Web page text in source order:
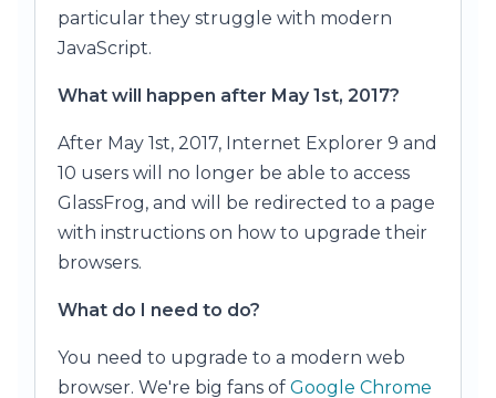
particular they struggle with modern
JavaScript.
What will happen after May 1st, 2017?
After May 1st, 2017, Internet Explorer 9 and
10 users will no longer be able to access
GlassFrog, and will be redirected to a page
with instructions on how to upgrade their
browsers.
What do I need to do?
You need to upgrade to a modern web
browser. We're big fans of Google Chrome